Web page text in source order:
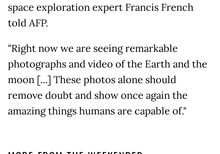
space exploration expert Francis French
told AFP.
"Right now we are seeing remarkable
photographs and video of the Earth and the
moon [...] These photos alone should
remove doubt and show once again the
amazing things humans are capable of."